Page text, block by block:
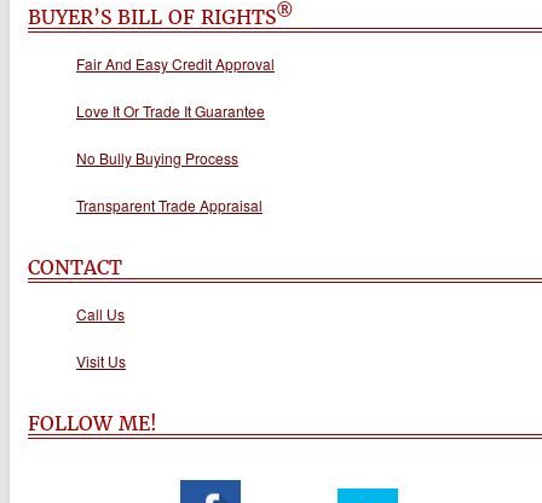
BUYER’S BILL OF RIGHTS®
Fair And Easy Credit Approval
Love It Or Trade It Guarantee
No Bully Buying Process
Transparent Trade Appraisal
CONTACT
Call Us
Visit Us
FOLLOW ME!